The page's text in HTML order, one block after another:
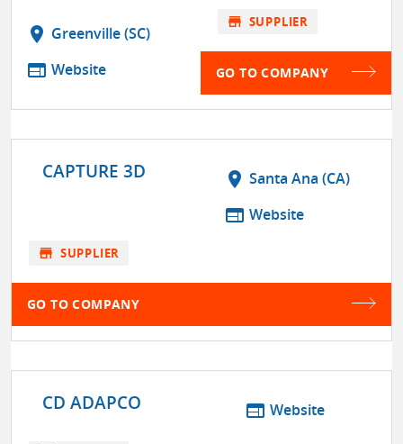
location_on Greenville (SC)
web Website
store SUPPLIER
GO TO COMPANY
CAPTURE 3D location_on Santa Ana (CA)
web Website
store SUPPLIER
GO TO COMPANY
CD ADAPCO web Website